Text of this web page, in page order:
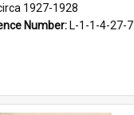
1927-1928
Number: L-1-1-4-27-7.17